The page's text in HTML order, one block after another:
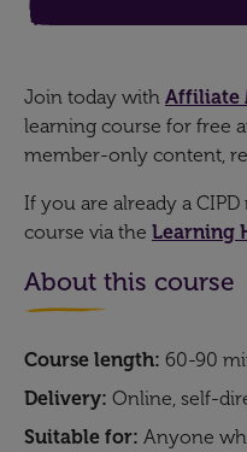
Join today with Affiliate
learning course for free
member-only content,
If you are already a
course via the Learning
About this course
Course length: 60-90
Delivery: Online, self-
Suitable for: Anyone